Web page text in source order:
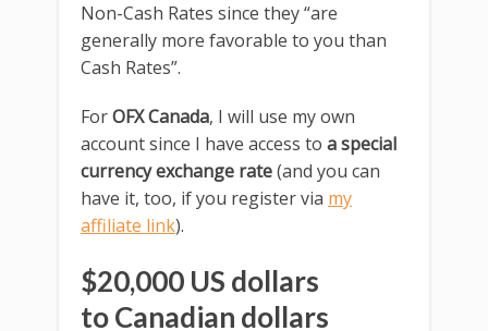
Non-Cash Rates since they “are
generally more favorable to you than
Cash Rates”.
ForOFX Canada, I will use my own
account since I have access to a special
currency exchange rate(and you can
have it, too, if you register via my
affiliate link).
$20,000 US dollars
to Canadian dollars